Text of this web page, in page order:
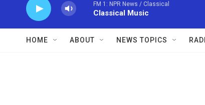
FM 1: NPR News / Classical
Classical Music
HOME ABOUT NEWS TOPICS